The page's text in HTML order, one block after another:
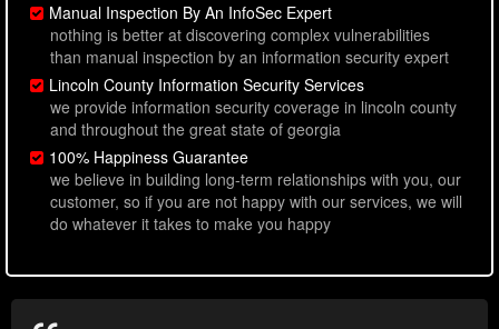
Manual Inspection By An InfoSec Expert
nothing is better at discovering complex vulnerabilities
than manual inspection by an information security expert
Lincoln County Information Security Services
we provide information security coverage in lincoln county
and throughout the great state of georgia
100% Happiness Guarantee
we believe in building long-term relationships with you, our
customer, so if you are not happy with our services, we will
do whatever it takes to make you happy